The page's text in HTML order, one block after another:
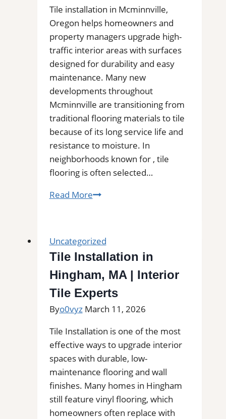
Tile installation in Mcminnville,
Oregon helps homeowners and
property managers upgrade high-
traffic interior areas with surfaces
designed for durability and easy
maintenance. Many new
developments throughout
Mcminnville are transitioning from
traditional flooring materials to tile
because of its long service life and
resistance to moisture. In
neighborhoods known for , tile
flooring is often selected…
Read MoreTile
OR
|
Find
Professional
Installers
in
Your
Area
Uncategorized
Tile Installation in
Hingham, MA | Interior
Tile Experts
Byo0vyz March 11, 2026
Tile Installation is one of the most
effective ways to upgrade interior
spaces with durable, low-
maintenance flooring and wall
finishes. Many homes in Hingham
still feature vinyl flooring, which
homeowners often replace with